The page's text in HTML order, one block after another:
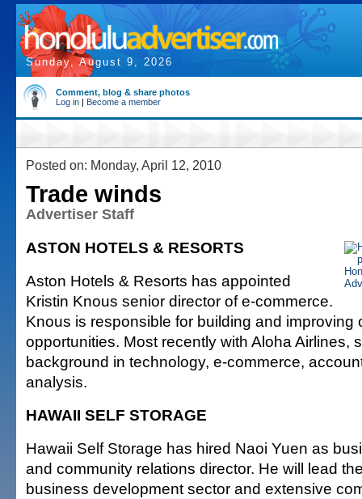
Sunday, August 9, 2026
Comment, blog & share photos
Log in | Become a member
Posted on: Monday, April 12, 2010
Trade winds
Advertiser Staff
ASTON HOTELS & RESORTS
Aston Hotels & Resorts has appointed
Kristin Knous senior director of e-commerce.
Knous is responsible for building and improving
opportunities. Most recently with Aloha Airlines,
background in technology, e-commerce,
analysis.
HAWAII SELF STORAGE
Hawaii Self Storage has hired Naoi Yuen as
and community relations director. He will lead
business development sector and extensive